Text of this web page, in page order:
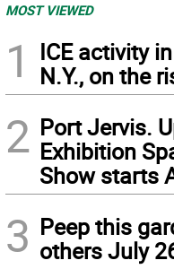
MOST VIEWED
1
ICE activity
N.Y., on the
2 Port Jervis.
Exhibition
Show starts
3 Peep this
others July